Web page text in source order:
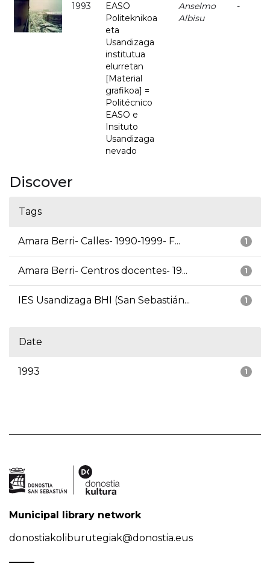
1993
EASO
Politeknikoa
eta
Usandizaga
institutua
elurretan
[Material
grafikoa] =
Politécnico
EASO e
Insituto
Usandizaga
nevado
Anselmo
Albisu
-
Discover
Tags
1
Amara Berri- Calles- 1990-1999- F...
1
Amara Berri- Centros docentes- 19...
1
IES Usandizaga BHI (San Sebastián...
Date
1
1993
Municipal library network
donostiakoliburutegiak@donostia.eus